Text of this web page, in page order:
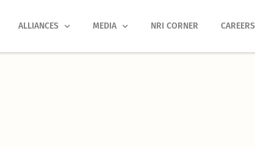
ALLIANCES MEDIA NRI CORNER CAREERS